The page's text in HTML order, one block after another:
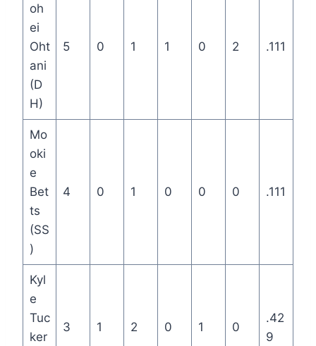
oh
ei
Oht
ani
(D
H)
5 0 1 1 0 2 .111
Mo
oki
e
Bet
ts
(SS
)
4 0 1 0 0 0 .111
Kyl
e
Tuc
ker
3 1 2 0 1 0
.42
9